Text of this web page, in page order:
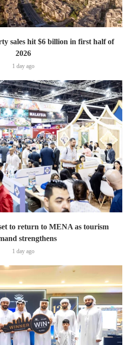
sales hit $6 billion in first half of
2026
1 day ago
to return to MENA as tourism
strengthens
1 day ago